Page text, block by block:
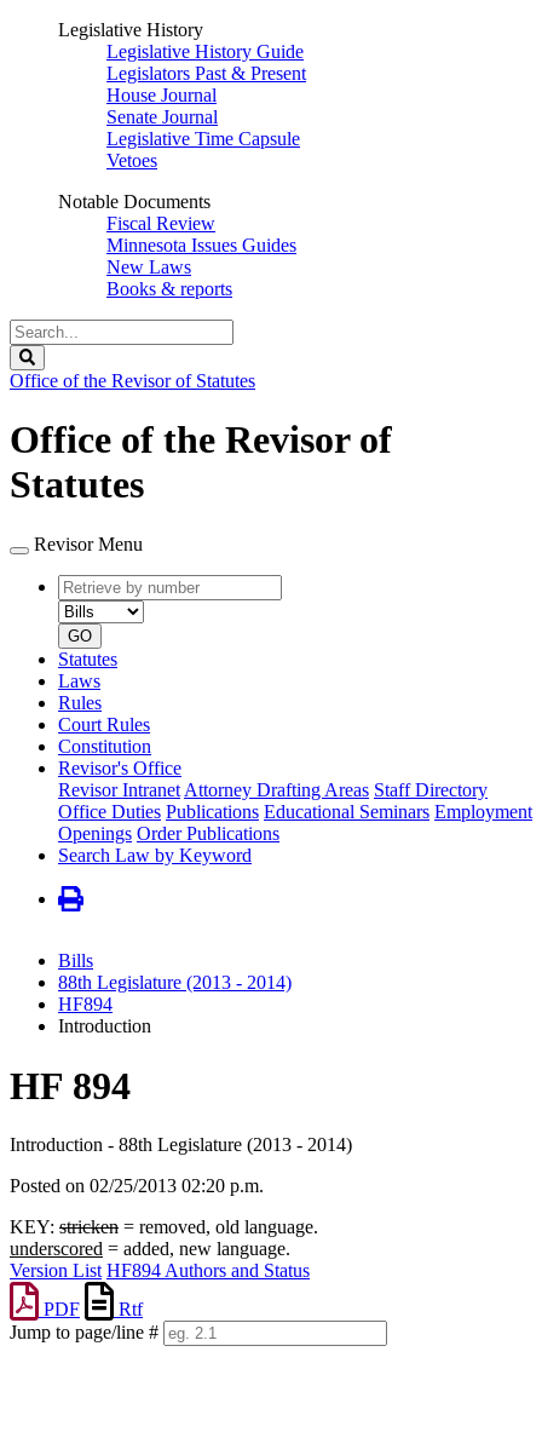
Legislative History
Legislative History Guide
Legislators Past & Present
House Journal
Senate Journal
Legislative Time Capsule
Vetoes
Notable Documents
Fiscal Review
Minnesota Issues Guides
New Laws
Books & reports
Search
Legislature
Office of the Revisor of Statutes
Office of the Revisor of
Statutes
Revisor Menu
Retrieve
by
number
type
GO
Statutes
Laws
Rules
Court Rules
Constitution
Revisor's Office
Revisor Intranet Attorney Drafting Areas Staff Directory
Office Duties Publications Educational Seminars Employment
Openings Order Publications
Search Law by Keyword
Bills
88th Legislature (2013 - 2014)
HF894
Introduction
HF 894
Introduction - 88th Legislature (2013 - 2014)
Posted on 02/25/2013 02:20 p.m.
KEY: stricken = removed, old language.
underscored = added, new language.
Version List HF894 Authors and Status
PDF
Rtf
Jump to page/line #